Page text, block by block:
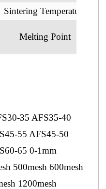
Sintering Temperature
Melting Point
35 AFS35-40
55 AFS45-50
65 0-1mm
500mesh 600mesh
1200mesh